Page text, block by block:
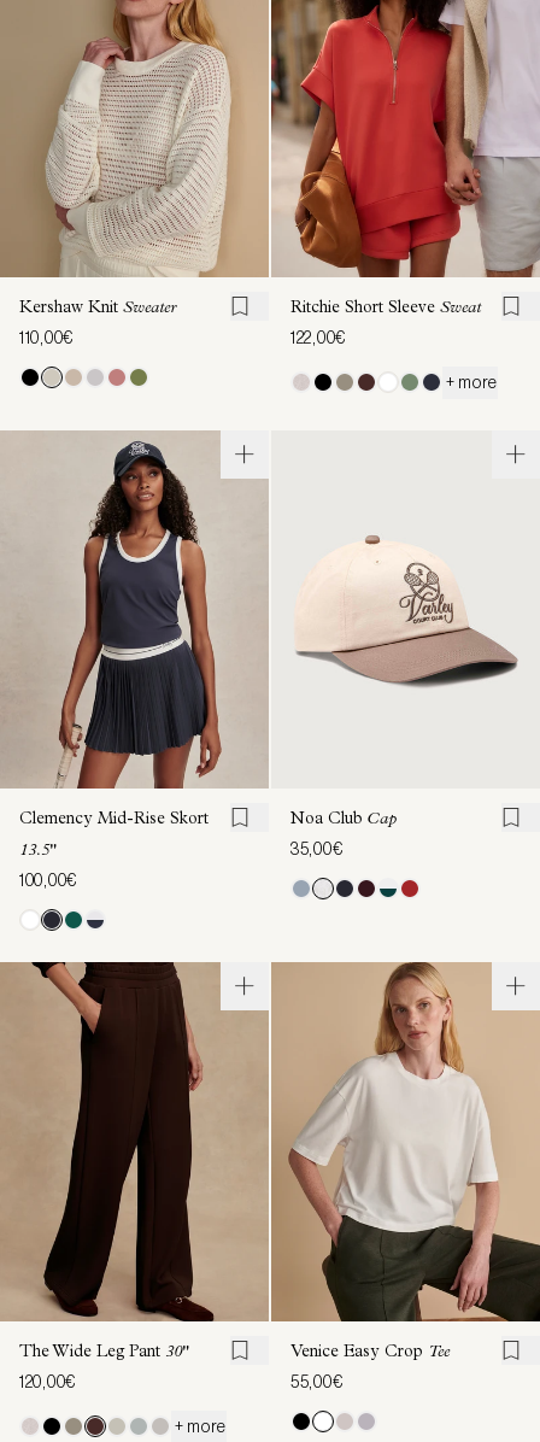
Kershaw Knit Sweater
110,00€
Ritchie Short Sleeve Sweat
122,00€
+ more
Clemency Mid-Rise Skort
13.5"
100,00€
Noa Club Cap
35,00€
The Wide Leg Pant 30"
120,00€
+ more
Venice Easy Crop Tee
55,00€